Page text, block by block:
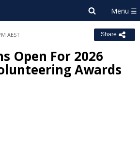
AEST Share
Open For 2026
Awards